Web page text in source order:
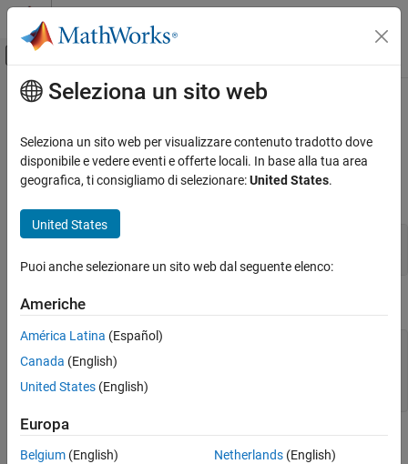
Vai al contenuto
Attiva/disattiva menu di navigazione
Pagina iniziale della documentazione
External Language Interfaces
C with MATLAB
MATLAB
Write Fortran Programs to Read MAT File Data
matPutVariable (C and Fortran)
ON THIS PAGE
C Syntax
Arguments
Returns
Contenuto principale
matPutVariable (C and Fortran)
Array to MAT-file
#include "mat.h"
Fortran Syntax
#include "mat.h"
integer*4 matPutVariable(mfp, name, pm)
character*(*) name
Arguments
Seleziona un sito web
Seleziona un sito web per visualizzare contenuto tradotto dove
disponibile e vedere eventi e offerte locali. In base alla tua area
geografica, ti consigliamo di selezionare:United States.
United States
Puoi anche selezionare un sito web dal seguente elenco:
Americhe
América Latina (Español)
Canada (English)
United States (English)
Europa
Belgium (English)
Netherlands(English)